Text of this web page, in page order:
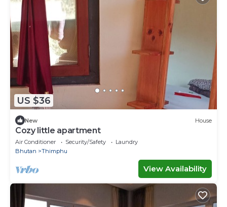
US $36
New House
Cozy little apartment
Air Conditioner Security/Safety
Laundry
Bhutan
Thimphu
View Availability